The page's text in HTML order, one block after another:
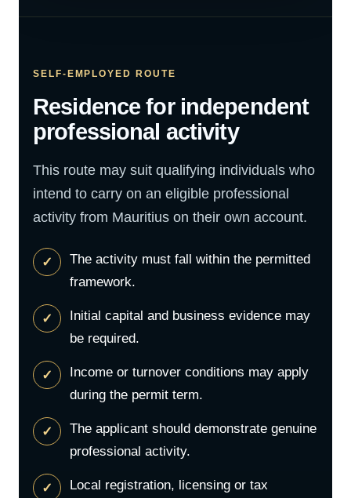
SELF-EMPLOYED ROUTE
Residence for independent
professional activity
This route may suit qualifying individuals who
intend to carry on an eligible professional
activity from Mauritius on their own account.
The activity must fall within the permitted
framework.
Initial capital and business evidence may
be required.
Income or turnover conditions may apply
during the permit term.
The applicant should demonstrate genuine
professional activity.
Local registration, licensing or tax